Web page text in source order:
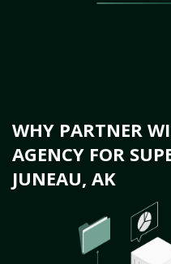
WHY PARTNER
AGENCY FOR
JUNEAU, AK